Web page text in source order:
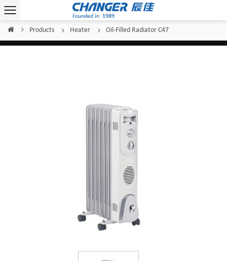
Home Products Heater Oil-Filled Radiator C47